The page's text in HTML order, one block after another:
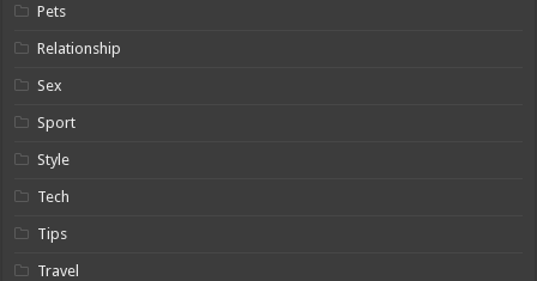
Pets
Relationship
Sex
Sport
Style
Tech
Tips
Travel